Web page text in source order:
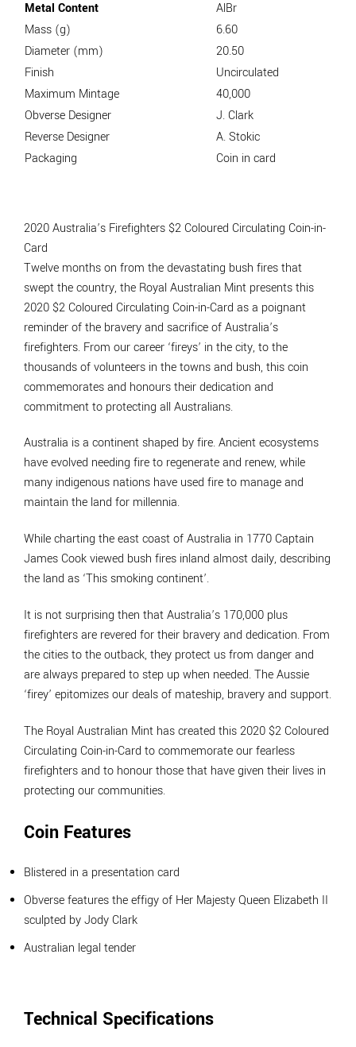
Metal Content
AlBr
Mass (g)
6.60
Diameter (mm)
20.50
Finish
Uncirculated
Maximum Mintage
40,000
Obverse Designer
J. Clark
Reverse Designer
A. Stokic
Packaging
Coin in card
2020 Australia’s Firefighters $2 Coloured Circulating Coin-in-
Card
Twelve months on from the devastating bush fires that
swept the country, the Royal Australian Mint presents this
2020 $2 Coloured Circulating Coin-in-Card as a poignant
reminder of the bravery and sacrifice of Australia’s
firefighters. From our career ‘fireys’ in the city, to the
thousands of volunteers in the towns and bush, this coin
commemorates and honours their dedication and
commitment to protecting all Australians.
Australia is a continent shaped by fire. Ancient ecosystems
have evolved needing fire to regenerate and renew, while
many indigenous nations have used fire to manage and
maintain the land for millennia.
While charting the east coast of Australia in 1770 Captain
James Cook viewed bush fires inland almost daily, describing
the land as ‘This smoking continent’.
It is not surprising then that Australia’s 170,000 plus
firefighters are revered for their bravery and dedication. From
the cities to the outback, they protect us from danger and
are always prepared to step up when needed. The Aussie
‘firey’ epitomizes our deals of mateship, bravery and support.
The Royal Australian Mint has created this 2020 $2 Coloured
Circulating Coin-in-Card to commemorate our fearless
firefighters and to honour those that have given their lives in
protecting our communities.
Coin Features
Blistered in a presentation card
Obverse features the effigy of Her Majesty Queen Elizabeth II
sculpted by Jody Clark
Australian legal tender
Technical Specifications